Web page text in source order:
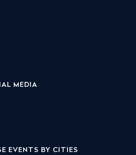
MEDIA
EVENTS BY CITIES